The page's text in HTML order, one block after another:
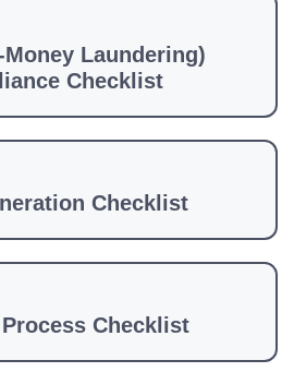
Laundering)
Checklist
Checklist
Checklist